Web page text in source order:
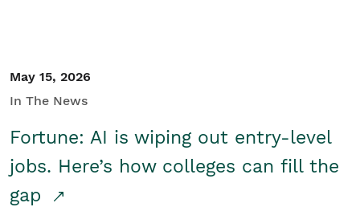
May 15, 2026
In The News
Fortune: AI is wiping out entry-level
jobs. Here’s how colleges can fill the
gap